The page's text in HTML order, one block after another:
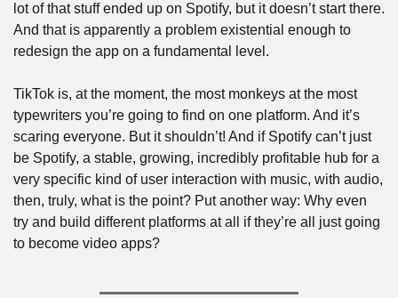
lot of that stuff ended up on Spotify, but it doesn’t start there.
And that is apparently a problem existential enough to
redesign the app on a fundamental level.
TikTok is, at the moment, the most monkeys at the most
typewriters you’re going to find on one platform. And it’s
scaring everyone. But it shouldn’t! And if Spotify can’t just
be Spotify, a stable, growing, incredibly profitable hub for a
very specific kind of user interaction with music, with audio,
then, truly, what is the point? Put another way: Why even
try and build different platforms at all if they’re all just going
to become video apps?